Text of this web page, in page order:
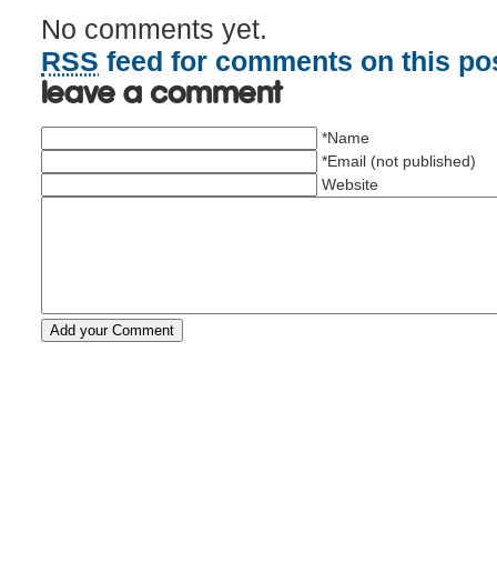
No comments yet.
RSS feed for comments on this
Leave a comment
*Name
*Email (not published)
Website